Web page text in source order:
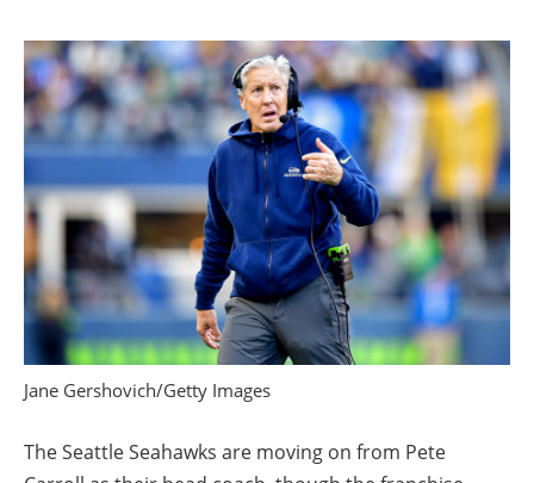
Jane Gershovich/Getty Images
The Seattle Seahawks are moving on from Pete